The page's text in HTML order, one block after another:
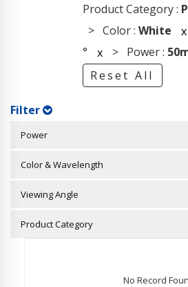
Product Category :
> Color : White x
°
x > Power :
Reset All
Filter
Power
Color & Wavelength
Viewing Angle
Product Category
No Record